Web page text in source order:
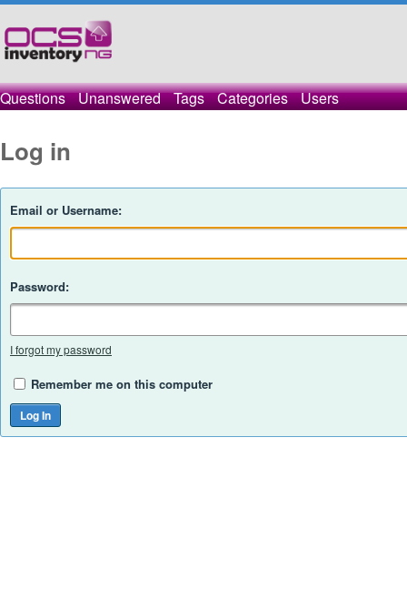
Questions Unanswered Tags Categories Users
Log in
Email or Username:
Password:
I forgot my password
Remember me on this computer